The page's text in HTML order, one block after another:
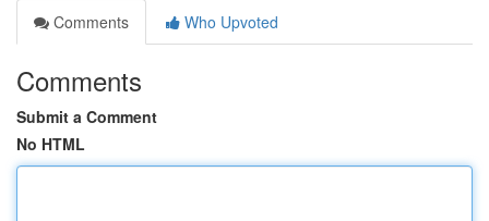
Comments
Who Upvoted
Comments
Submit a Comment
No HTML